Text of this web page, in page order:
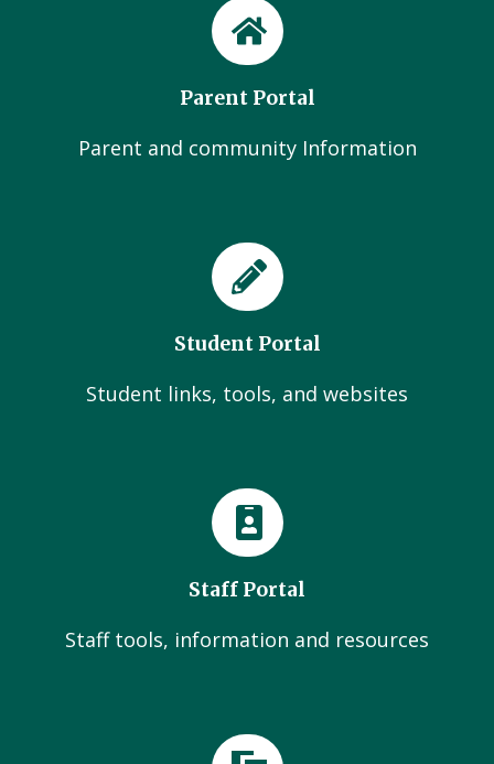
Parent Portal
Parent and community Information
Student Portal
Student links, tools, and websites
Staff Portal
Staff tools, information and resources